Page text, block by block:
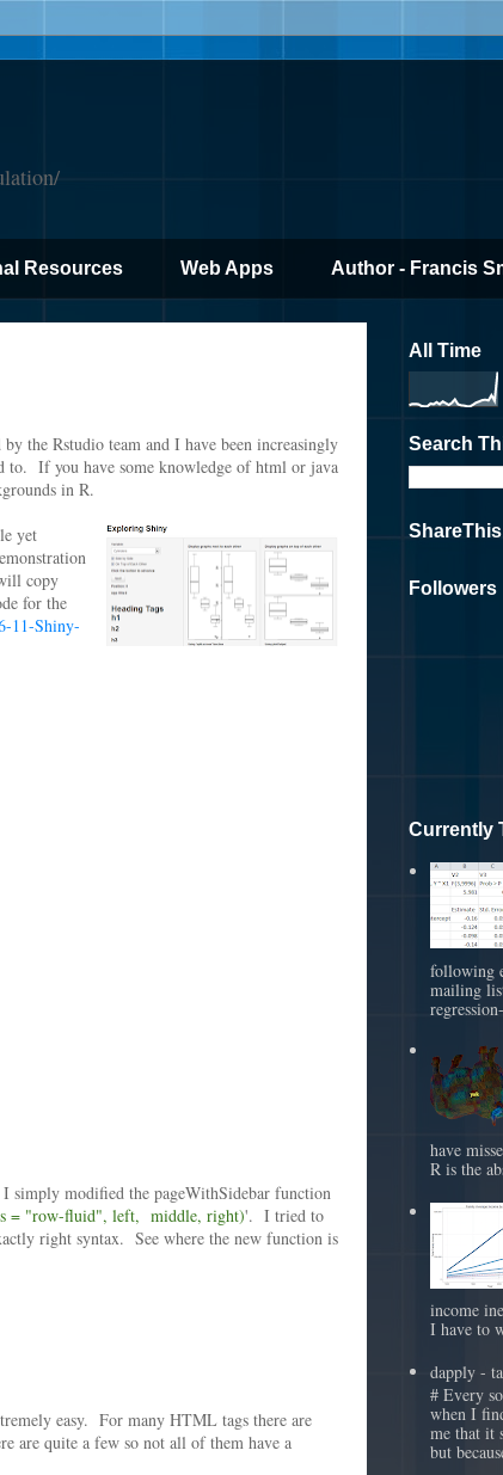
Resources Web Apps Author - Francis
the Rstudio team and I have been increasingly
to. If you have some knowledge of html or java
in R.
yet
copy
for the
11-Shiny-
simply modified the pageWithSidebar function
= "row-fluid", left, middle, right)'. I tried to
right syntax. See where the new function is
easy. For many HTML tags there are
are quite a few so not all of them have a
All Time
Search
ShareThis
Followers
Currently
following
mailing
have
R is the
income
I have to
dapply -
# Every
when I
me that it
but